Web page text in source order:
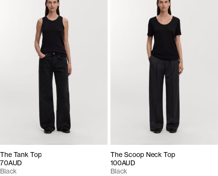
The Tank Top
70AUD
Black
The Scoop Neck Top
100AUD
Black